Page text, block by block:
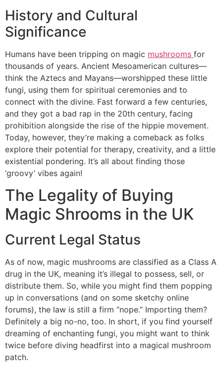
History and Cultural
Significance
Humans have been tripping on magic mushrooms for
thousands of years. Ancient Mesoamerican cultures—
think the Aztecs and Mayans—worshipped these little
fungi, using them for spiritual ceremonies and to
connect with the divine. Fast forward a few centuries,
and they got a bad rap in the 20th century, facing
prohibition alongside the rise of the hippie movement.
Today, however, they’re making a comeback as folks
explore their potential for therapy, creativity, and a little
existential pondering. It’s all about finding those
‘groovy’ vibes again!
The Legality of Buying
Magic Shrooms in the UK
Current Legal Status
As of now, magic mushrooms are classified as a Class A
drug in the UK, meaning it’s illegal to possess, sell, or
distribute them. So, while you might find them popping
up in conversations (and on some sketchy online
forums), the law is still a firm “nope.” Importing them?
Definitely a big no-no, too. In short, if you find yourself
dreaming of enchanting fungi, you might want to think
twice before diving headfirst into a magical mushroom
patch.